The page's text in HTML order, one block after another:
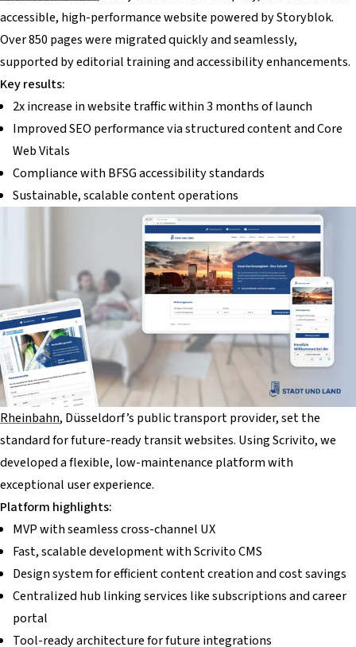
accessible, high-performance website powered by Storyblok.
Over 850 pages were migrated quickly and seamlessly,
supported by editorial training and accessibility enhancements.
Key results:
2x increase in website traffic within 3 months of launch
Improved SEO performance via structured content and Core
Web Vitals
Compliance with BFSG accessibility standards
Sustainable, scalable content operations
Rheinbahn, Düsseldorf’s public transport provider, set the
standard for future-ready transit websites. Using Scrivito, we
developed a flexible, low-maintenance platform with
exceptional user experience.
Platform highlights:
MVP with seamless cross-channel UX
Fast, scalable development with Scrivito CMS
Design system for efficient content creation and cost savings
Centralized hub linking services like subscriptions and career
portal
Tool-ready architecture for future integrations